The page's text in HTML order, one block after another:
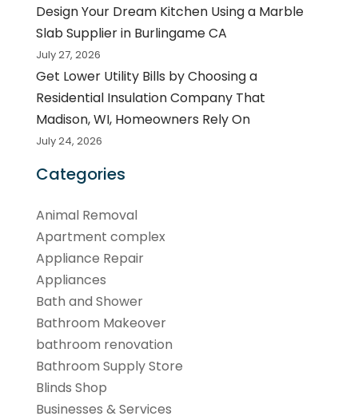
Design Your Dream Kitchen Using a Marble
Slab Supplier in Burlingame CA
July 27, 2026
Get Lower Utility Bills by Choosing a
Residential Insulation Company That
Madison, WI, Homeowners Rely On
July 24, 2026
Categories
Animal Removal
Apartment complex
Appliance Repair
Appliances
Bath and Shower
Bathroom Makeover
bathroom renovation
Bathroom Supply Store
Blinds Shop
Businesses & Services